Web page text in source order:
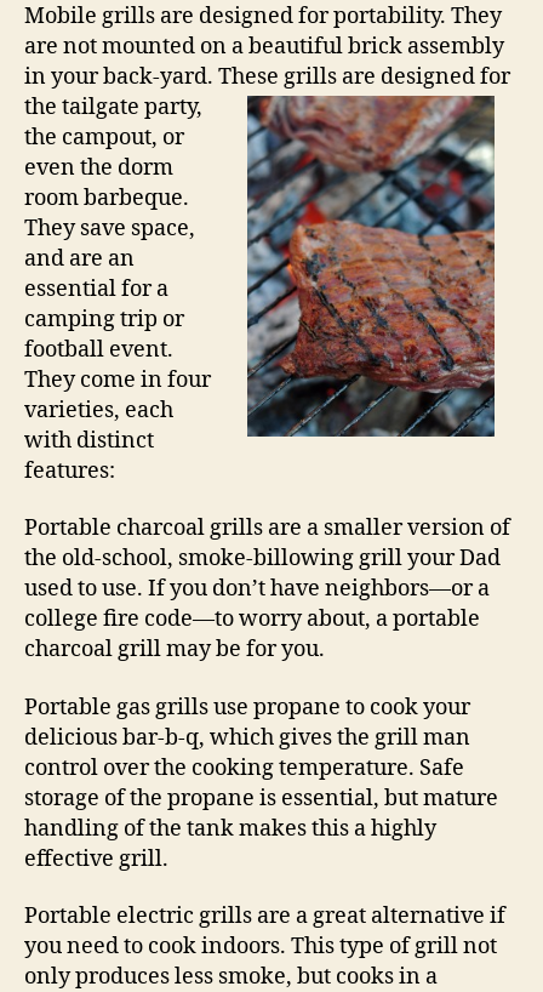
Mobile grills are designed for portability. They
are not mounted on a beautiful brick assembly
in your back-yard. These grills are designed for
the tailgate party,
the campout, or
even the dorm
room barbeque.
They save space,
and are an
essential for a
camping trip or
football event.
They come in four
varieties, each
with distinct
features:
Portable charcoal grills are a smaller version of
the old-school, smoke-billowing grill your Dad
used to use. If you don’t have neighbors—or a
college fire code—to worry about, a portable
charcoal grill may be for you.
Portable gas grills use propane to cook your
delicious bar-b-q, which gives the grill man
control over the cooking temperature. Safe
storage of the propane is essential, but mature
handling of the tank makes this a highly
effective grill.
Portable electric grills are a great alternative if
you need to cook indoors. This type of grill not
only produces less smoke, but cooks in a